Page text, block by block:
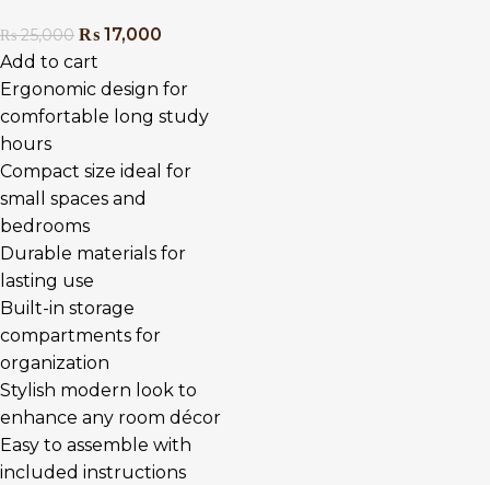
₨25,000 ₨ 17,000
Add to cart
Ergonomic design for
comfortable long study
hours
Compact size ideal for
small spaces and
bedrooms
Durable materials for
lasting use
Built-in storage
compartments for
organization
Stylish modern look to
enhance any room décor
Easy to assemble with
included instructions